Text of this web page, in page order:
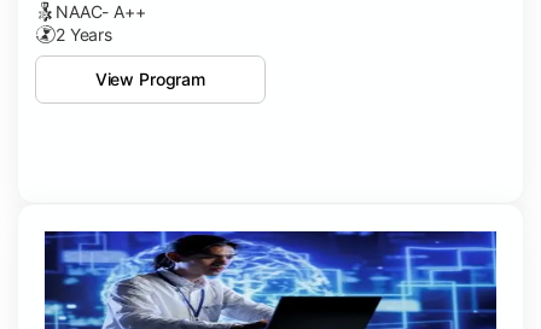
NAAC- A++
2 Years
View Program